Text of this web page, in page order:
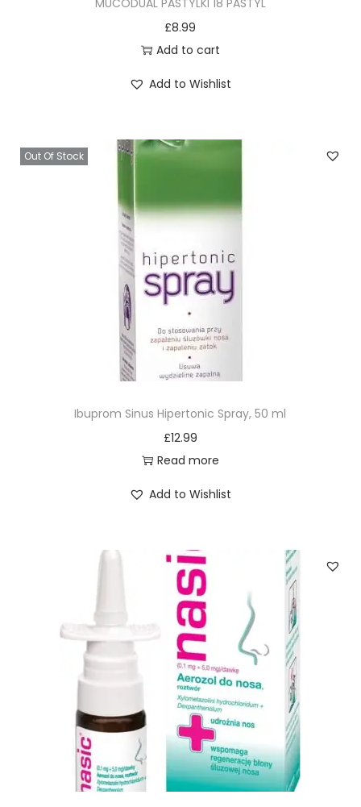
MUCODUAL PASTYLKI 18 PASTYL
£8.99
Add to cart
Add to Wishlist
Out Of Stock
Ibuprom Sinus Hipertonic Spray, 50 ml
£12.99
Read more
Add to Wishlist